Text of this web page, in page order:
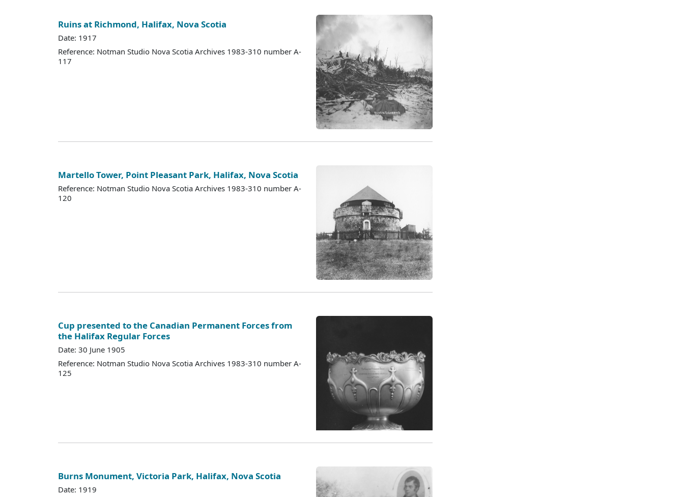
Ruins at Richmond, Halifax, Nova Scotia
Date: 1917
Reference: Notman Studio Nova Scotia Archives 1983-310 number A-
117
Martello Tower, Point Pleasant Park, Halifax, Nova Scotia
Reference: Notman Studio Nova Scotia Archives 1983-310 number A-
120
Cup presented to the Canadian Permanent Forces from
the Halifax Regular Forces
Date: 30 June 1905
Reference: Notman Studio Nova Scotia Archives 1983-310 number A-
125
Burns Monument, Victoria Park, Halifax, Nova Scotia
Date: 1919